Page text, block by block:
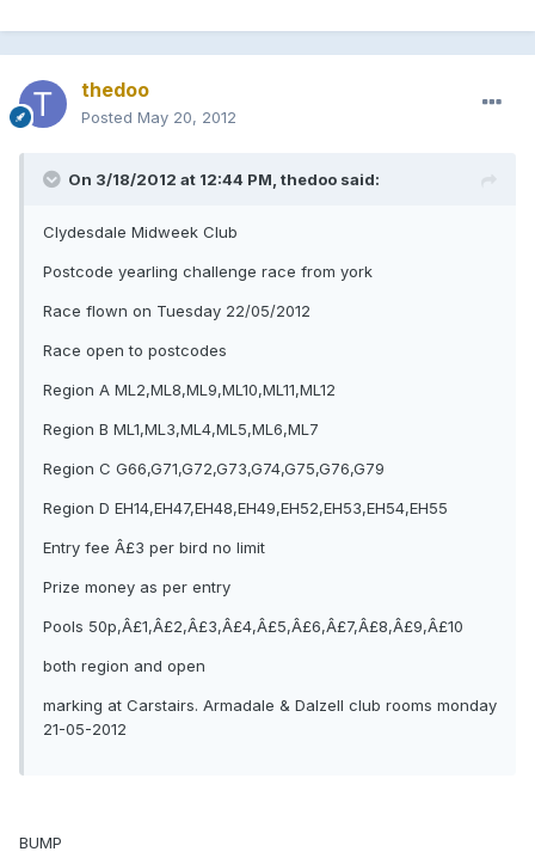
thedoo
Posted May 20, 2012
On 3/18/2012 at 12:44 PM, thedoo said:
Clydesdale Midweek Club
Postcode yearling challenge race from york
Race flown on Tuesday 22/05/2012
Race open to postcodes
Region A ML2,ML8,ML9,ML10,ML11,ML12
Region B ML1,ML3,ML4,ML5,ML6,ML7
Region C G66,G71,G72,G73,G74,G75,G76,G79
Region D EH14,EH47,EH48,EH49,EH52,EH53,EH54,EH55
Entry fee Â£3 per bird no limit
Prize money as per entry
Pools 50p,Â£1,Â£2,Â£3,Â£4,Â£5,Â£6,Â£7,Â£8,Â£9,Â£10
both region and open
marking at Carstairs. Armadale & Dalzell club rooms monday
21-05-2012
BUMP